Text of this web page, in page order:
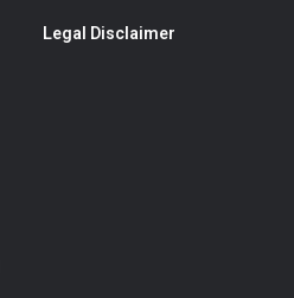
Legal Disclaimer